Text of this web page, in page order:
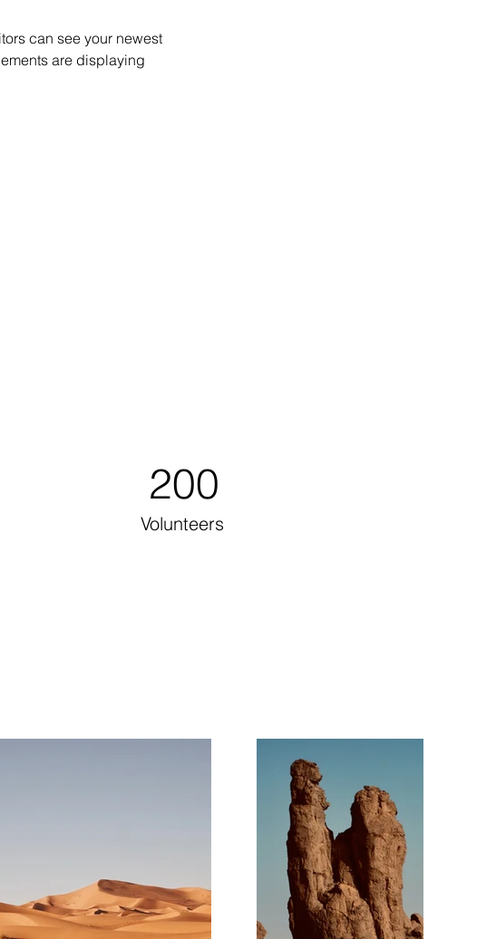
can see your newest
are displaying
200
Volunteers